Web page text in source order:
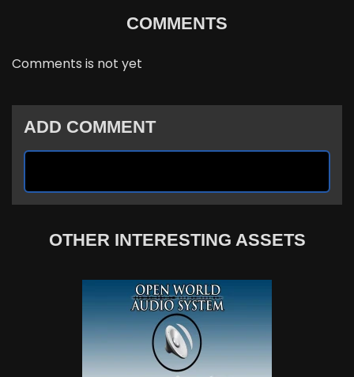
COMMENTS
Comments is not yet
ADD COMMENT
OTHER INTERESTING ASSETS